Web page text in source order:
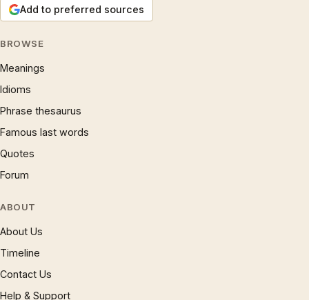
Add to preferred sources
BROWSE
Meanings
Idioms
Phrase thesaurus
Famous last words
Quotes
Forum
ABOUT
About Us
Timeline
Contact Us
Help & Support